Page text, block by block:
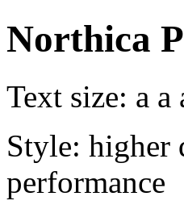
Northica
Text size: a a
Style: higher
performance